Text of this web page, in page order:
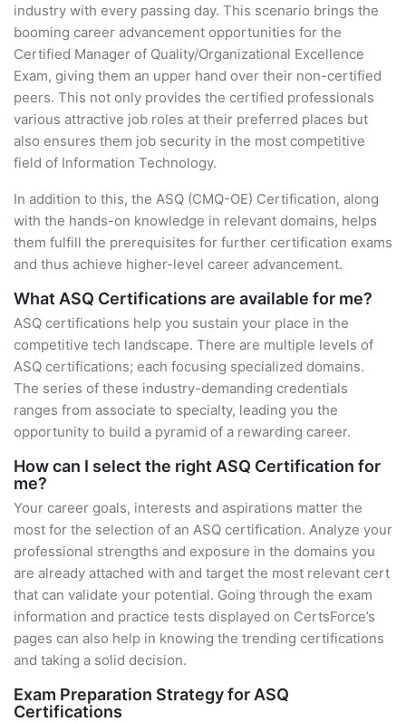
industry with every passing day. This scenario brings the
booming career advancement opportunities for the
Certified Manager of Quality/Organizational Excellence
Exam, giving them an upper hand over their non-certified
peers. This not only provides the certified professionals
various attractive job roles at their preferred places but
also ensures them job security in the most competitive
field of Information Technology.
In addition to this, the ASQ (CMQ-OE) Certification, along
with the hands-on knowledge in relevant domains, helps
them fulfill the prerequisites for further certification exams
and thus achieve higher-level career advancement.
What ASQ Certifications are available for me?
ASQ certifications help you sustain your place in the
competitive tech landscape. There are multiple levels of
ASQ certifications; each focusing specialized domains.
The series of these industry-demanding credentials
ranges from associate to specialty, leading you the
opportunity to build a pyramid of a rewarding career.
How can I select the right ASQ Certification for
me?
Your career goals, interests and aspirations matter the
most for the selection of an ASQ certification. Analyze your
professional strengths and exposure in the domains you
are already attached with and target the most relevant cert
that can validate your potential. Going through the exam
information and practice tests displayed on CertsForce’s
pages can also help in knowing the trending certifications
and taking a solid decision.
Exam Preparation Strategy for ASQ
Certifications